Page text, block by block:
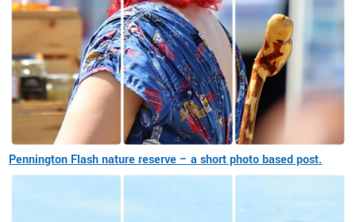
Pennington Flash nature reserve – a short photo based post.